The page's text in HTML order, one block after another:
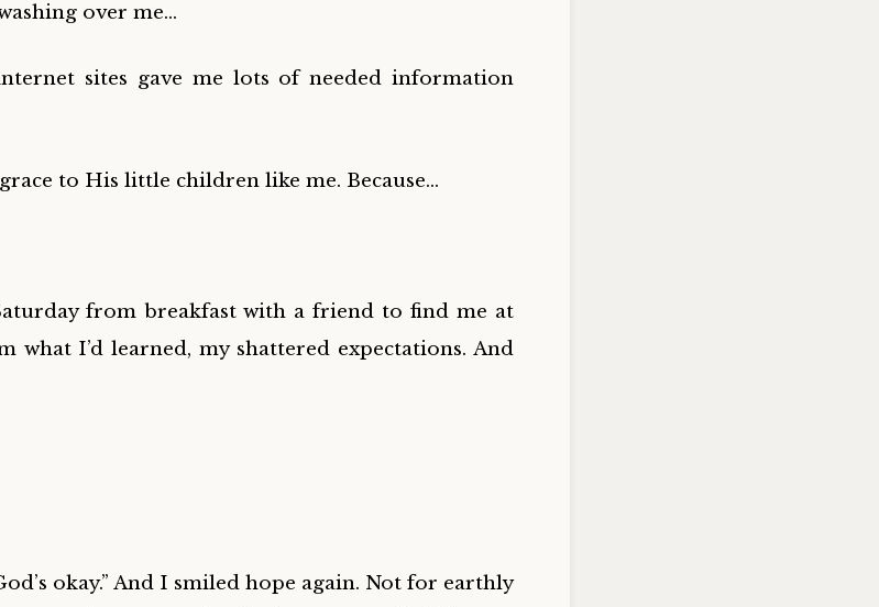
over me…
sites gave me lots of needed information
to His little children like me. Because…
from breakfast with a friend to find me at
what I’d learned, my shattered expectations. And
okay.” And I smiled hope again. Not for earthly